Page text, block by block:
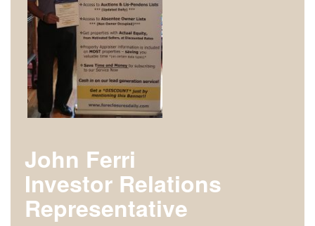
John Ferri
Investor Relations
Representative